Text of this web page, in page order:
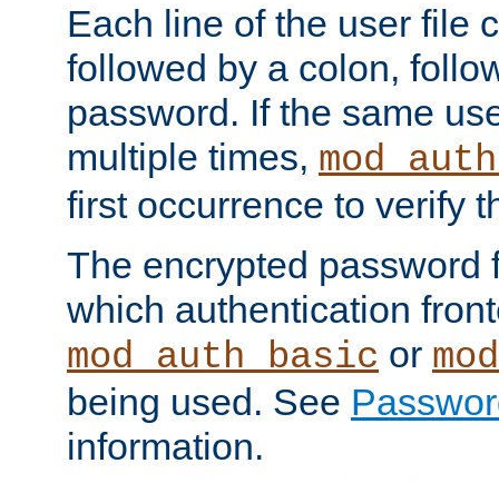
Each line of the user file
followed by a colon,
password. If the same
multiple times,
first occurrence to verify
The encrypted password
which authentication
mod_auth_basic or
being used. See
information.